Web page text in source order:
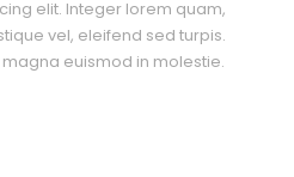
elit. Integer lorem quam,
vel, eleifend sed turpis.
euismod in molestie.